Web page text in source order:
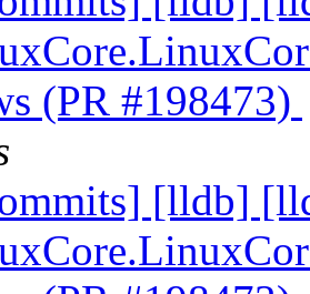
(PR #198473)
[lldb]